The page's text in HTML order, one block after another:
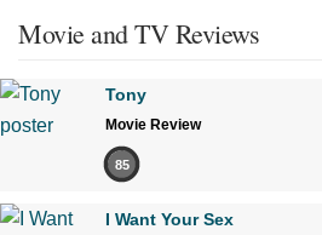
Movie and TV Reviews
Tony
Movie Review
85
I Want Your Sex